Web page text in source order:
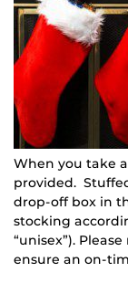
When you take
provided.
drop-off box in
stocking
“unisex”).
ensure an on-